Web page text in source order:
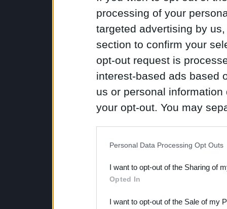
processing of your
targeted advertising by
section to confirm your
opt-out request is
interest-based ads based
us or personal
your opt-out. You may
Downstream Participants
third parties.
Personal Data Processing Opt Outs
I want to opt-out of the Sharing of
Opted In
I want to opt-out of the Sale of my